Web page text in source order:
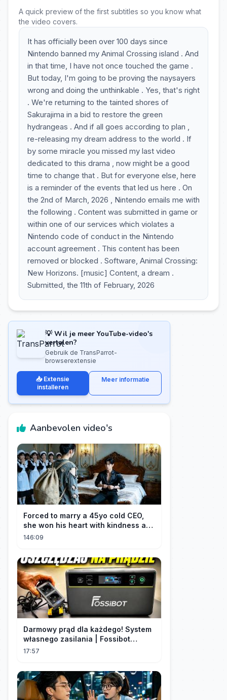
A quick preview of the first subtitles so you know what
the video covers.
It has officially been over 100 days since
Nintendo banned my Animal Crossing island . And
in that time, I have not once touched the game .
But today, I'm going to be proving the naysayers
wrong and doing the unthinkable . Yes, that's right
. We're returning to the tainted shores of
Sakurajima in a bid to restore the green
hydrangeas . And if all goes according to plan ,
re-releasing my dream address to the world . If
by some miracle you missed my last video
dedicated to this drama , now might be a good
time to change that . But for everyone else, here
is a reminder of the events that led us here . On
the 2nd of March, 2026 , Nintendo emails me with
the following . Content was submitted in game or
within one of our services which violates a
Nintendo code of conduct in the Nintendo
account agreement . This content has been
removed or blocked . Software, Animal Crossing:
New Horizons. [music] Content, a dream .
Submitted, the 11th of February, 2026
💡 Wil je meer YouTube-video's
vertalen?
Gebruik de TransParrot-
browserextensie
📥 Extensie
installeren
Meer informatie
Aanbevolen video's
Forced to marry a 45yo cold CEO,
she won his heart with kindness and
was spoiled daily!
146:09
Darmowy prąd dla każdego! System
własnego zasilania | Fossibot
FBP1200
17:57